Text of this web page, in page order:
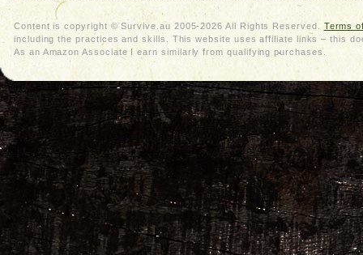
Content is copyright © Survive.au 2005-2026 All Rights Reserved. Terms
including the practices and skills. This website uses affiliate links – this
As an Amazon Associate I earn similarly from qualifying purchases.